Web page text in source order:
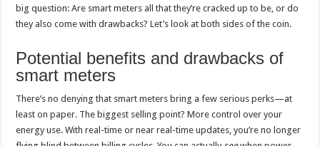
big question: Are smart meters all that they’re cracked up to be, or do
they also come with drawbacks? Let’s look at both sides of the coin.
Potential benefits and drawbacks of
smart meters
There’s no denying that smart meters bring a few serious perks—at
least on paper. The biggest selling point? More control over your
energy use. With real-time or near real-time updates, you’re no longer